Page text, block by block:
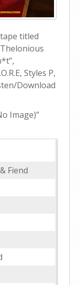
titled
Styles P,
Download
Image)”
Fiend